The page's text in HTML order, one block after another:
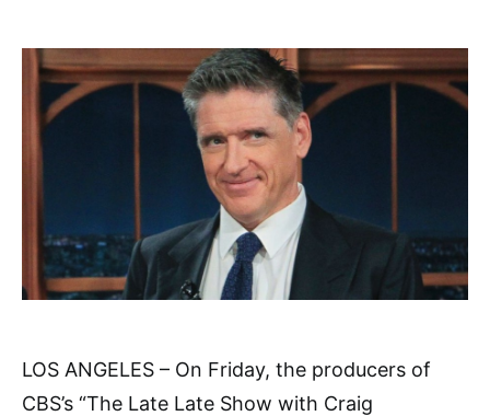
LOS ANGELES – On Friday, the producers of
CBS’s “The Late Late Show with Craig